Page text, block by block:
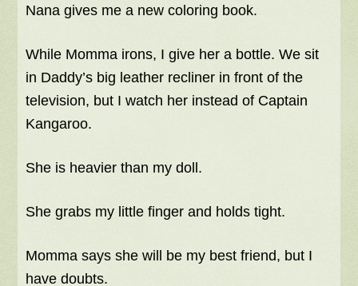
Nana gives me a new coloring book.
While Momma irons, I give her a bottle. We sit
in Daddy’s big leather recliner in front of the
television, but I watch her instead of Captain
Kangaroo.
She is heavier than my doll.
She grabs my little finger and holds tight.
Momma says she will be my best friend, but I
have doubts.